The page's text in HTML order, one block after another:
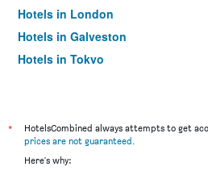
Hotels in London
Hotels in Galveston
Hotels in Tokyo
*
HotelsCombined always attempts to get
prices are not guaranteed.
Here's why: